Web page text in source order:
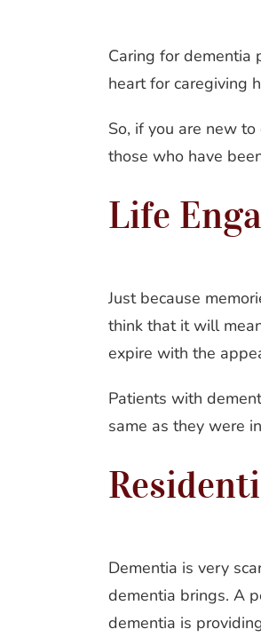
Caring for dementia
heart for caregiving
So, if you are new
those who have
Life
Just because
think that it will
expire with the
Patients with
same as they were
Dementia is very
dementia brings. A
dementia is